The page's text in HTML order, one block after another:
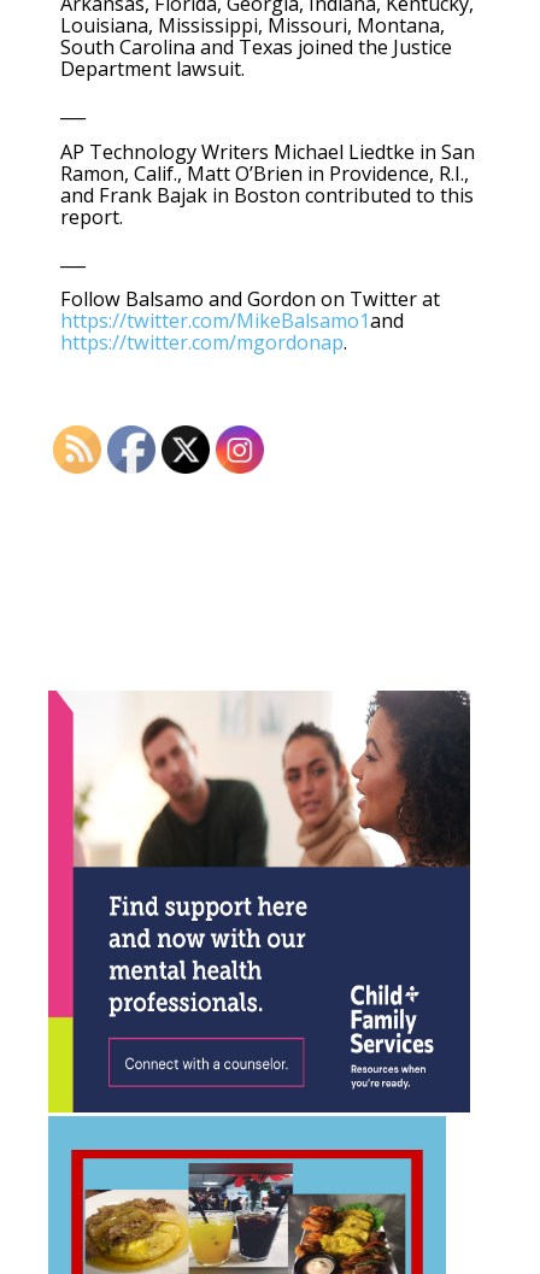
Louisiana, Mississippi, Missouri, Montana,
South Carolina and Texas joined the Justice
Department lawsuit.
AP Technology Writers Michael Liedtke in San
Ramon, Calif., Matt O’Brien in Providence, R.I.,
and Frank Bajak in Boston contributed to this
report.
Follow Balsamo and Gordon on Twitter at
https://twitter.com/MikeBalsamo1and
https://twitter.com/mgordonap.